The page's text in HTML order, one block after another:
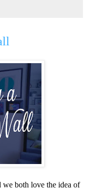
we both love the idea of